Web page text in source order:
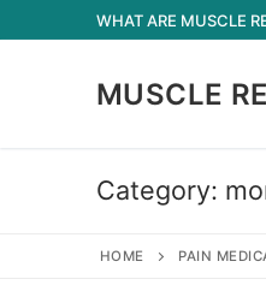
to
WHAT ARE MUSCLE
MUSCLE
Category:
HOME PAIN